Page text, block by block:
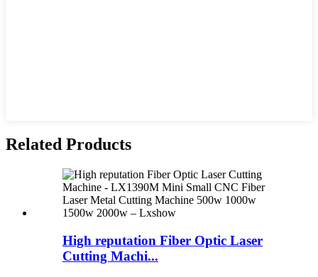
Related Products
High reputation Fiber Optic Laser
Cutting Machi...